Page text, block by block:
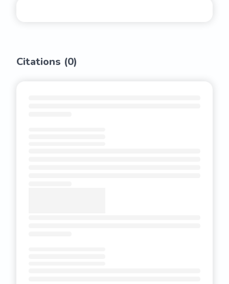
Citations (0)